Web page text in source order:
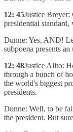
12: 45Justice Breyer:
presidential standard,
Dunne: Yes, AND!
subpoena presents
12: 48Justice Alito:
through a bunch of
the world's biggest
presidents.
Dunne: Well, to be
the president. But